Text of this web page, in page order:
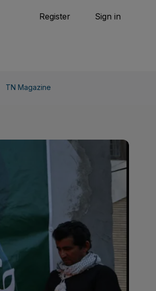
Register Sign in
TN Magazine